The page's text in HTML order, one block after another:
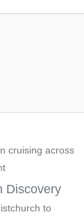
Discovery
to